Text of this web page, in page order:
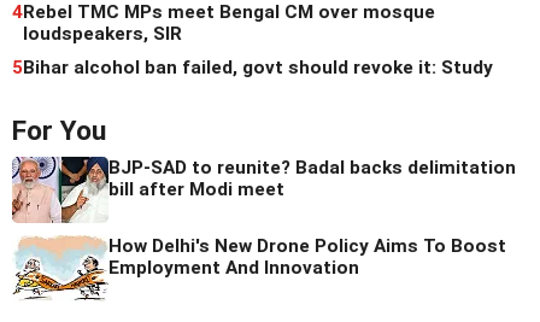
4Rebel TMC MPs meet Bengal CM over mosque
loudspeakers, SIR
5Bihar alcohol ban failed, govt should revoke it: Study
For You
BJP-SAD to reunite? Badal backs delimitation
bill after Modi meet
How Delhi's New Drone Policy Aims To Boost
Employment And Innovation